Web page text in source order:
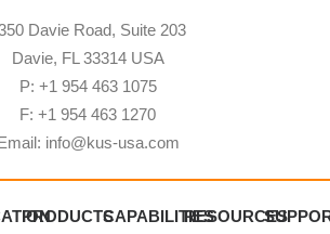
Davie Road, Suite 203
Davie, FL 33314 USA
P: +1 954 463 1075
F: +1 954 463 1270
info@kus-usa.com
PRODUCTSCAPABILITIESRESOURCES